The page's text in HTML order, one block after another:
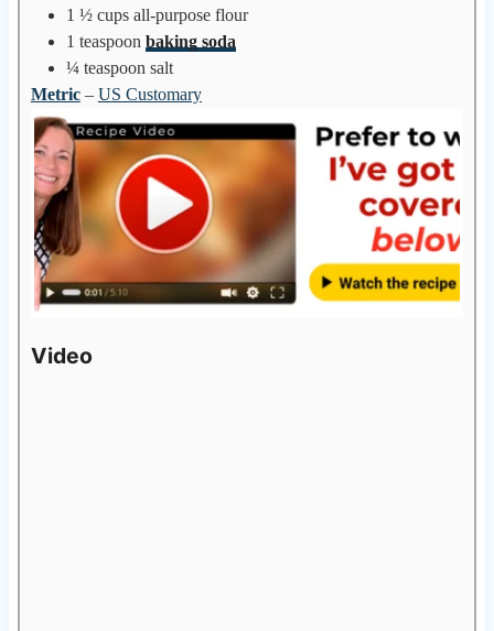
1 ½ cups all-purpose flour
1 teaspoon baking soda
¼ teaspoon salt
Metric– US Customary
Video